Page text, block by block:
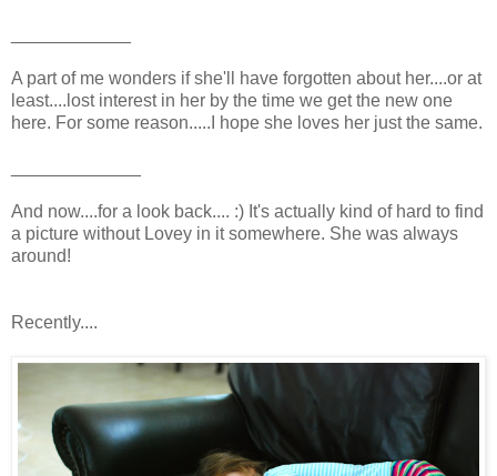
A part of me wonders if she'll have forgotten about her....or at
least....lost interest in her by the time we get the new one
here. For some reason.....I hope she loves her just the same.
And now....for a look back.... :) It's actually kind of hard to find
a picture without Lovey in it somewhere. She was always
around!
Recently....